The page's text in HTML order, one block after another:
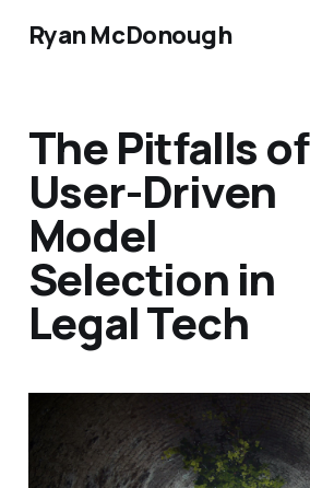
Ryan McDonough
The Pitfalls of
User-Driven
Model
Selection in
Legal Tech